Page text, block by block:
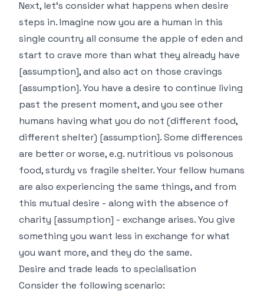
Next, let's consider what happens when desire
steps in. Imagine now you are a human in this
single country all consume the apple of eden and
start to crave more than what they already have
[assumption], and also act on those cravings
[assumption]. You have a desire to continue living
past the present moment, and you see other
humans having what you do not (different food,
different shelter) [assumption]. Some differences
are better or worse, e.g. nutritious vs poisonous
food, sturdy vs fragile shelter. Your fellow humans
are also experiencing the same things, and from
this mutual desire - along with the absence of
charity [assumption] - exchange arises. You give
something you want less in exchange for what
you want more, and they do the same.
Desire and trade leads to specialisation
Consider the following scenario: